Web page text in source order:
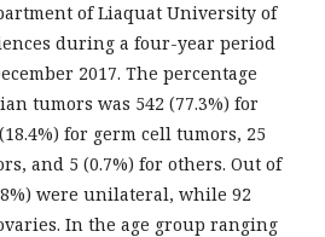
of Liaquat University of
during a four-year period
2017. The percentage
tumors was 542 (77.3%) for
for germ cell tumors, 25
and 5 (0.7%) for others. Out of
were unilateral, while 92
In the age group ranging